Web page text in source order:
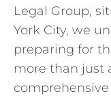
Legal Group,
York City, we
preparing for
‍more than just